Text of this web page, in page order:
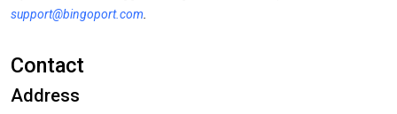
support@bingoport.com.
Contact
Address